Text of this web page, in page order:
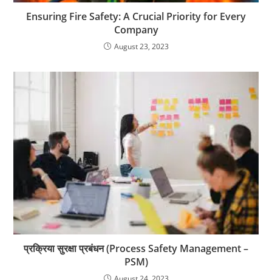
Ensuring Fire Safety: A Crucial Priority for Every
Company
August 23, 2023
प्रक्रिया सुरक्षा प्रबंधन (Process Safety Management –
PSM)